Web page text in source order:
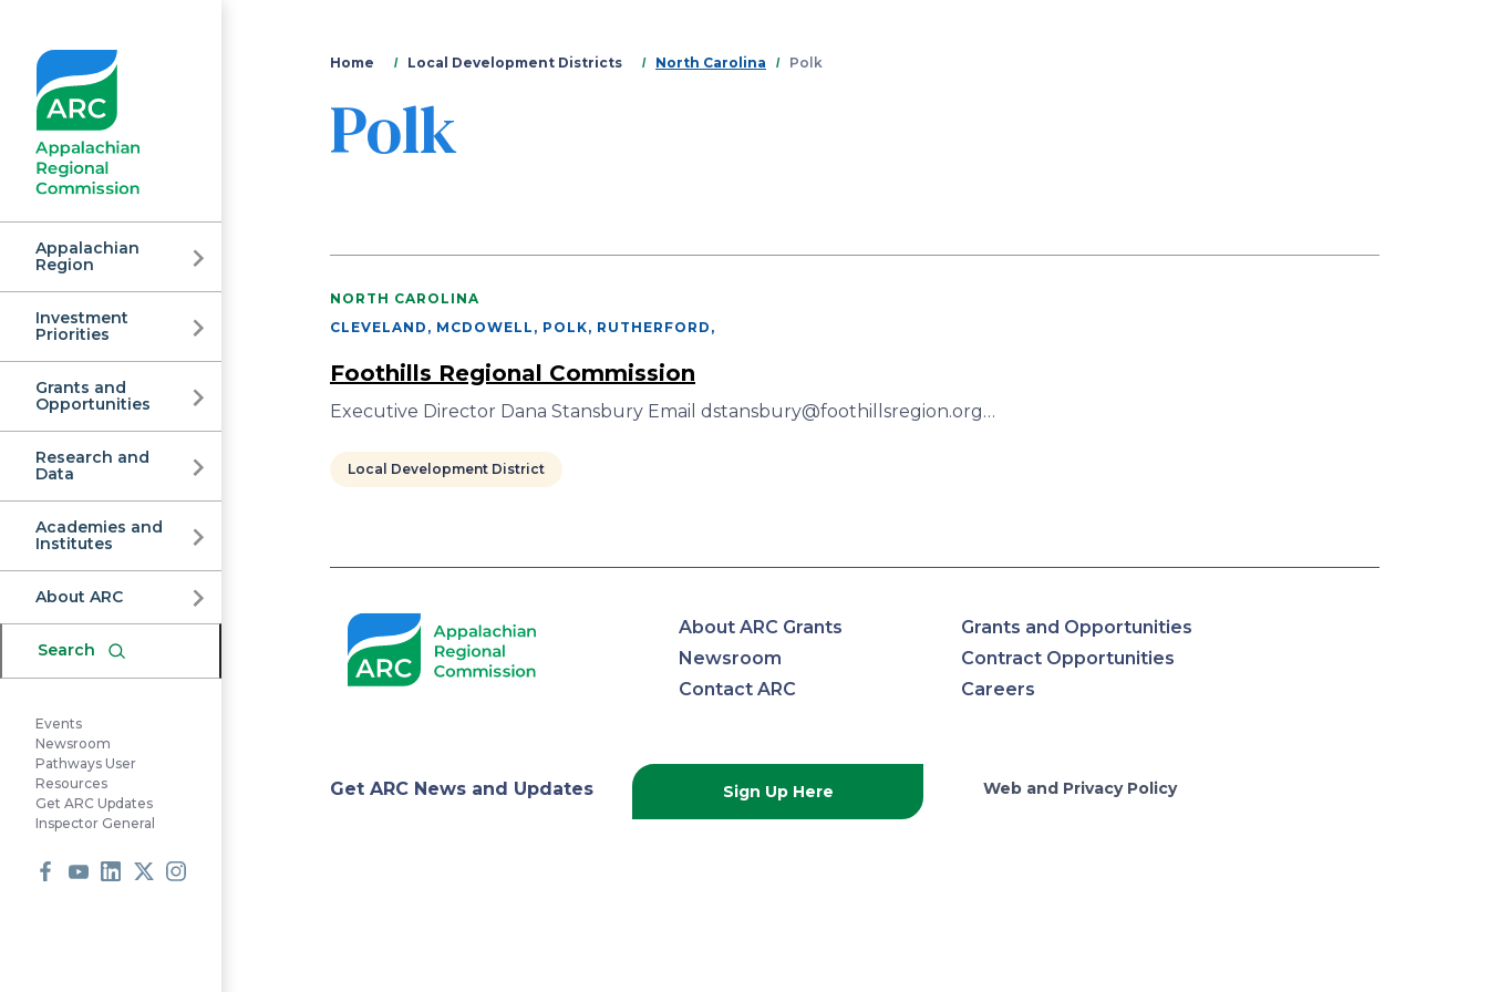
main
Appalachian
Regional
Commission
Appalachian
Region
Investment
Priorities
Grants and
Opportunities
Research and
Data
Academies and
Institutes
About ARC
Search
Events
Newsroom
Pathways User
Resources
Get ARC Updates
Inspector General
You
are
Home Local Development Districts North Carolina Polk
Polk
NORTH CAROLINA
CLEVELAND, MCDOWELL, POLK, RUTHERFORD ,
Foothills Regional Commission
Executive Director Dana Stansbury Email dstansbury@foothillsregion.org…
Local Development District
Appalachian
About ARC Grants
Grants and Opportunities
Newsroom
Contract Opportunities
Contact ARC
Careers
Get ARC News and Updates Sign Up Here Web and Privacy Policy